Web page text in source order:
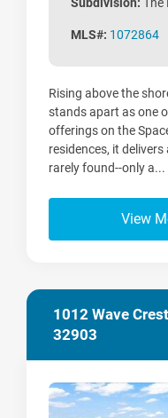
MLS#: 1072864
Rising above the
stands apart as one
offerings on the
residences, it
rarely found--only a...
View
1012 Wave
32903